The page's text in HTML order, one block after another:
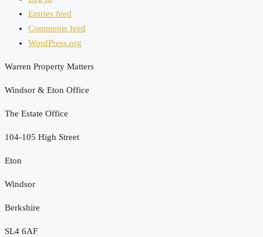
Entries feed
Comments feed
WordPress.org
Warren Property Matters
Windsor & Eton Office
The Estate Office
104-105 High Street
Eton
Windsor
Berkshire
SL4 6AF